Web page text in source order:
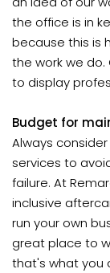
the office is in
because this is
the work we
to display
Budget for
Always
services to
failure. At
inclusive
run your own
great place to
that's what you